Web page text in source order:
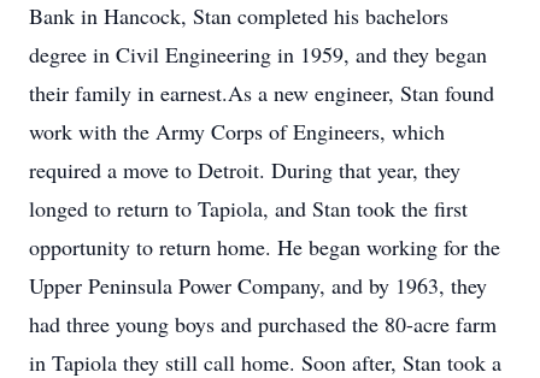
Bank in Hancock, Stan completed his bachelors
degree in Civil Engineering in 1959, and they began
their family in earnest.As a new engineer, Stan found
work with the Army Corps of Engineers, which
required a move to Detroit. During that year, they
longed to return to Tapiola, and Stan took the first
opportunity to return home. He began working for the
Upper Peninsula Power Company, and by 1963, they
had three young boys and purchased the 80-acre farm
in Tapiola they still call home. Soon after, Stan took a